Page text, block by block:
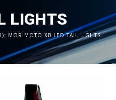
LIGHTS
MORIMOTO XB LED TAIL LIGHTS